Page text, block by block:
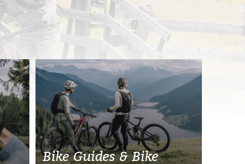
Bike Guides & Bike